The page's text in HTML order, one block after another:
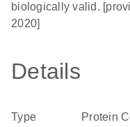
biologically valid.
2020]
Details
Type Protein